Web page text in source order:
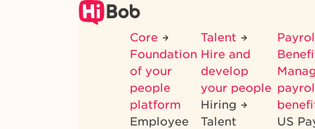
Core
Foundation
of your
people
platform
Employee
Talent
Hire and
develop
your people
Hiring
Talent
US